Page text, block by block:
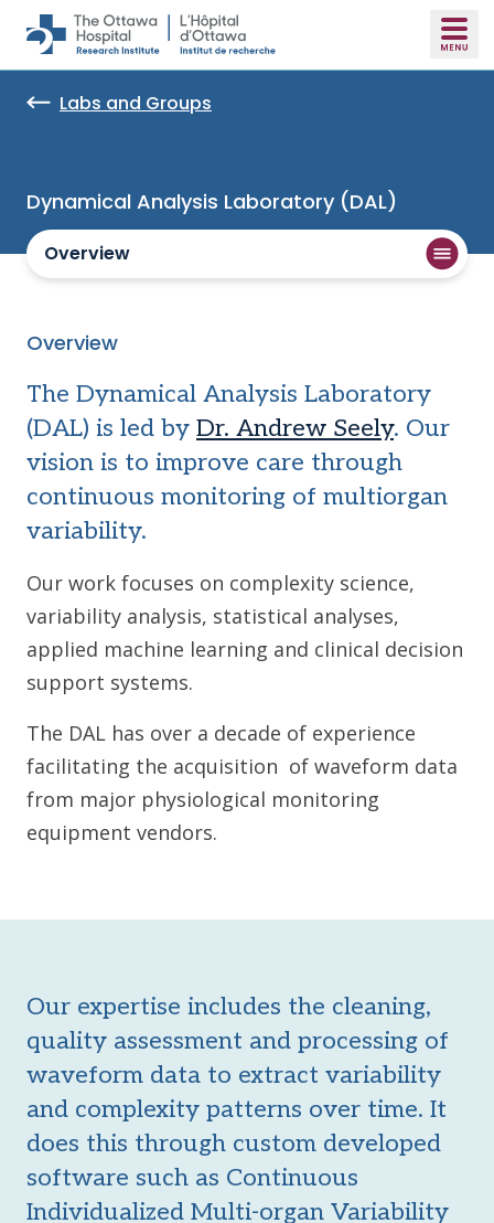
Skip to main content
Labs and Groups
Dynamical Analysis Laboratory (DAL)
Overview
Overview
The Dynamical Analysis Laboratory
(DAL) is led by Dr. Andrew Seely. Our
vision is to improve care through
continuous monitoring of multiorgan
variability.
Our work focuses on complexity science,
variability analysis, statistical analyses,
applied machine learning and clinical decision
support systems.
The DAL has over a decade of experience
facilitating the acquisition of waveform data
from major physiological monitoring
equipment vendors.
Our expertise includes the cleaning,
quality assessment and processing of
waveform data to extract variability
and complexity patterns over time. It
does this through custom developed
software such as Continuous
Individualized Multi-organ Variability